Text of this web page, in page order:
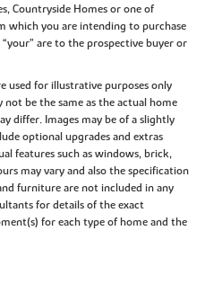
Countryside Homes or one of
which you are intending to purchase
are to the prospective buyer or
used for illustrative purposes only
not be the same as the actual home
differ. Images may be of a slightly
optional upgrades and extras
features such as windows, brick,
may vary and also the specification
furniture are not included in any
for details of the exact
for each type of home and the